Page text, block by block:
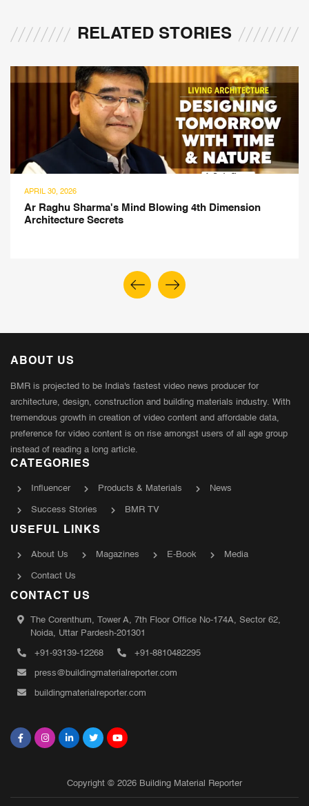
RELATED STORIES
APRIL 30, 2026
Ar Raghu Sharma's Mind Blowing 4th Dimension
Architecture Secrets
ABOUT US
BMR is projected to be India's fastest video news producer for
architecture, design, construction and building materials industry. With
tremendous growth in creation of video content and affordable data,
preference for video content is on rise amongst users of all age group
instead of reading a long article.
CATEGORIES
Influencer Products & Materials News
Success Stories BMR TV
USEFUL LINKS
About Us Magazines E-Book Media
Contact Us
CONTACT US
The Corenthum, Tower A, 7th Floor Office No-174A, Sector 62,
Noida, Uttar Pardesh-201301
+91-93139-12268 +91-8810482295
press@buildingmaterialreporter.com
buildingmaterialreporter.com
Copyright © 2026 Building Material Reporter